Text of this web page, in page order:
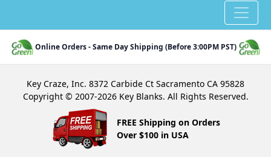
Online Orders - Same Day Shipping (Before 3:00PM PST)
Key Craze, Inc. 8372 Carbide Ct Sacramento CA 95828
Copyright © 2007-2026 Key Blanks. All Rights Reserved.
FREE Shipping on Orders
Over $100 in USA